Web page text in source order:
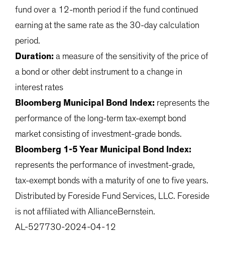
fund over a 12-month period if the fund continued
earning at the same rate as the 30-day calculation
period.
Duration: a measure of the sensitivity of the price of
a bond or other debt instrument to a change in
interest rates
Bloomberg Municipal Bond Index: represents the
performance of the long-term tax-exempt bond
market consisting of investment-grade bonds.
Bloomberg 1-5 Year Municipal Bond Index:
represents the performance of investment-grade,
tax-exempt bonds with a maturity of one to five years.
Distributed by Foreside Fund Services, LLC. Foreside
is not affiliated with AllianceBernstein.
AL-527730-2024-04-12